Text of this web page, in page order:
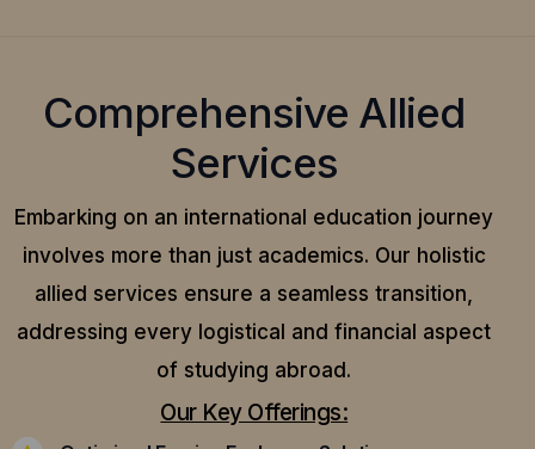
Comprehensive Allied
Services
Embarking on an international education journey
involves more than just academics. Our holistic
allied services ensure a seamless transition,
addressing every logistical and financial aspect
of studying abroad.
Our Key Offerings: